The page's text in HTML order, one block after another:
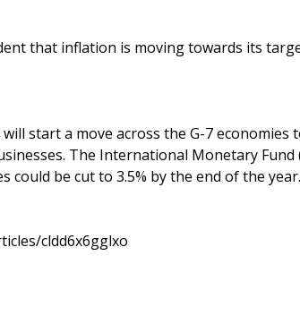
that inflation is moving towards its
start a move across the G-7 economies
The International Monetary Fund
could be cut to 3.5% by the end of the year.
cldd6x6gglxo